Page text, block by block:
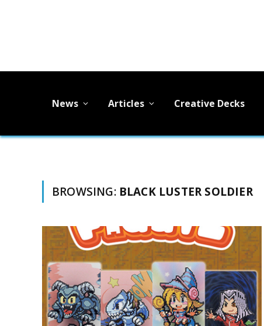
News Articles Creative Decks
BROWSING: BLACK LUSTER SOLDIER